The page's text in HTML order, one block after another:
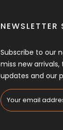
NEWSLETTER
Subscribe to our
miss new
updates and our